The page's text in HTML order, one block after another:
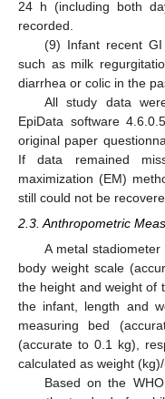
24 h (including both
recorded.
(9) Infant recent
such as milk
diarrhea or colic in the
All study data
EpiData software
original paper
If data remained
maximization (EM)
still could not be
2.3. Anthropometric
A metal
body weight scale
the height and weight of
the infant, length and
measuring bed
(accurate to 0.1 kg),
calculated as weight
Based on the